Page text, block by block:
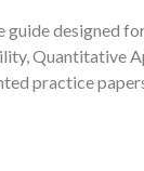
guide designed
Quantitative
practice